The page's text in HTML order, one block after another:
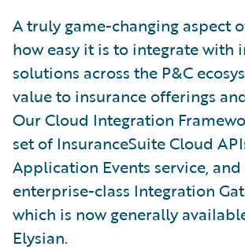
A truly game-changing aspect
how easy it is to integrate with
solutions across the P&C
value to insurance offerings
Our Cloud Integration
set of InsuranceSuite Cloud
Application Events service,
enterprise-class Integration
which is now generally
Elysian.